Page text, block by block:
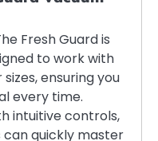
Fresh Guard is
to work with
ensuring you
every time.
intuitive controls,
quickly master